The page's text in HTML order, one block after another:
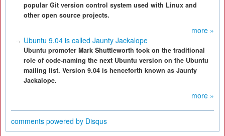
popular Git version control system used with Linux and
other open source projects.
more »
Ubuntu 9.04 is called Jaunty Jackalope
Ubuntu promoter Mark Shuttleworth took on the traditional
role of code-naming the next Ubuntu version on the Ubuntu
mailing list. Version 9.04 is henceforth known as Jaunty
Jackalope.
more »
comments powered by Disqus